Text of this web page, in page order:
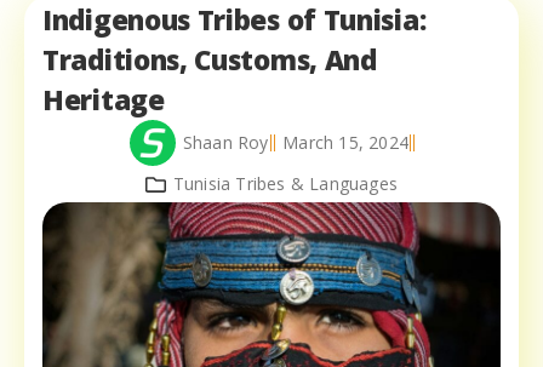
Indigenous Tribes of Tunisia:
Traditions, Customs, And
Heritage
Shaan Roy
March 15, 2024
Tunisia Tribes & Languages